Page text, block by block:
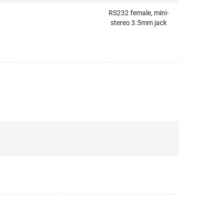
RS232 female, mini-
stereo 3.5mm jack